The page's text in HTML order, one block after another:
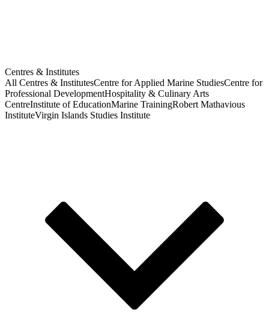
Centres & Institutes
All Centres & InstitutesCentre for Applied Marine StudiesCentre for
Professional DevelopmentHospitality & Culinary Arts
CentreInstitute of EducationMarine TrainingRobert Mathavious
InstituteVirgin Islands Studies Institute